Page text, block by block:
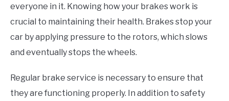
everyone in it. Knowing how your brakes work is
crucial to maintaining their health. Brakes stop your
car by applying pressure to the rotors, which slows
and eventually stops the wheels.
Regular brake service is necessary to ensure that
they are functioning properly. In addition to safety